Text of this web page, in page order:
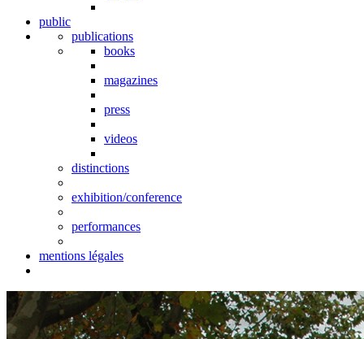
public
publications
books
magazines
press
videos
distinctions
exhibition/conference
performances
mentions légales